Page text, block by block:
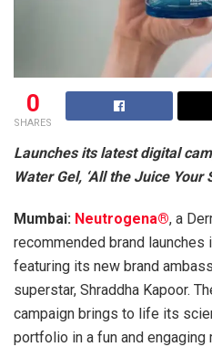
0
SHARES
Launches its latest digital
Water Gel, ‘All the Juice Your
Mumbai: Neutrogena®, a
recommended brand
featuring its new brand
superstar, Shraddha Kapoor.
campaign brings to life its
portfolio in a fun and engaging